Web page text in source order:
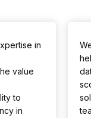
in
value
to
in